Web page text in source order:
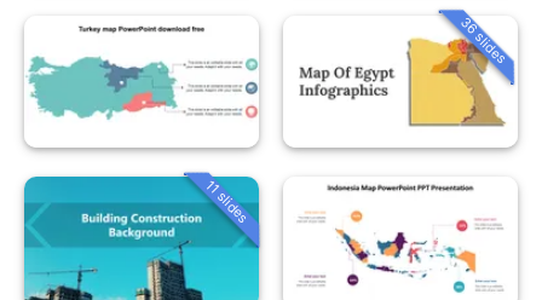
36 slides
11 slides